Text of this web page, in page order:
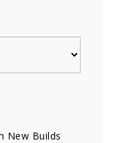
New Builds